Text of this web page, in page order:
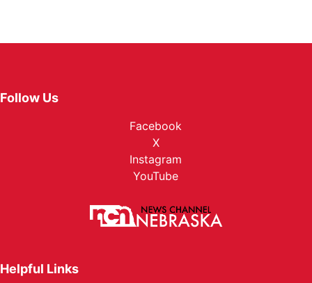
Follow Us
Facebook
X
Instagram
YouTube
Helpful Links